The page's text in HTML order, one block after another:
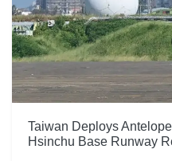
Taiwan Deploys
Hsinchu Base Runway